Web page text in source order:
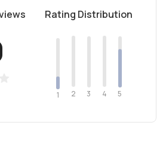
Rating Distribution
1 2 3 4 5